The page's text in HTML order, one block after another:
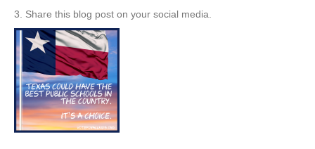
3. Share this blog post on your social media.